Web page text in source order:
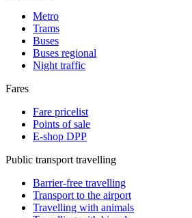
Metro
Trams
Buses
Buses regional
Night traffic
Fares
Fare pricelist
Points of sale
E-shop DPP
Public transport travelling
Barrier-free travelling
Transport to the airport
Travelling with animals